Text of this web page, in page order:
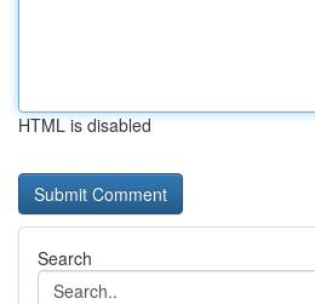
HTML is disabled
Search